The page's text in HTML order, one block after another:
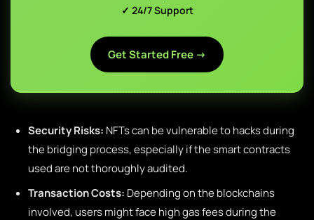
✓ 24/7 Support
Get Started Free →
Security Risks: NFTs can be vulnerable to hacks during
the bridging process, especially if the smart contracts
used are not thoroughly audited.
Transaction Costs: Depending on the blockchains
involved, users might face high gas fees during the